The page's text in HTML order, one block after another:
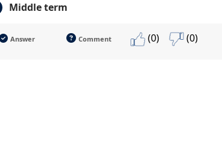
Middle term
Answer Comment (0) (0)